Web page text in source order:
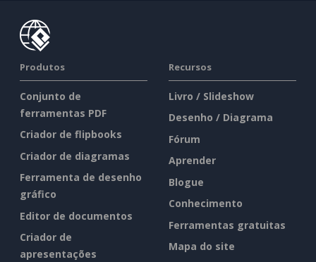
Produtos
Conjunto de
ferramentas PDF
Criador de flipbooks
Criador de diagramas
Ferramenta de desenho
gráfico
Editor de documentos
Criador de
apresentações
Recursos
Livro / Slideshow
Desenho / Diagrama
Fórum
Aprender
Blogue
Conhecimento
Ferramentas gratuitas
Mapa do site